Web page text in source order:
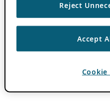
Reject
Accept